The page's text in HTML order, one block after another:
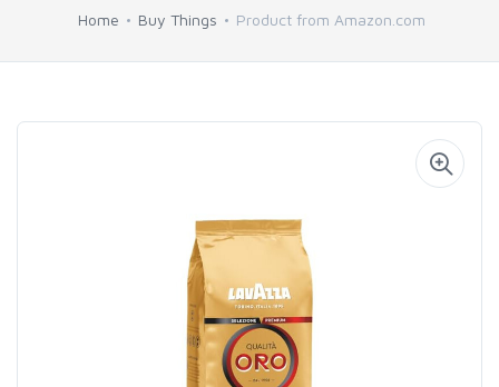
Home Buy Things Product from Amazon.com